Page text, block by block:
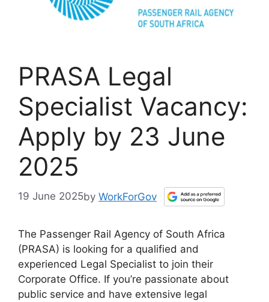
PRASA Legal
Specialist Vacancy:
Apply by 23 June
2025
19 June 2025by WorkForGov
The Passenger Rail Agency of South Africa
(PRASA) is looking for a qualified and
experienced Legal Specialist to join their
Corporate Office. If you’re passionate about
public service and have extensive legal